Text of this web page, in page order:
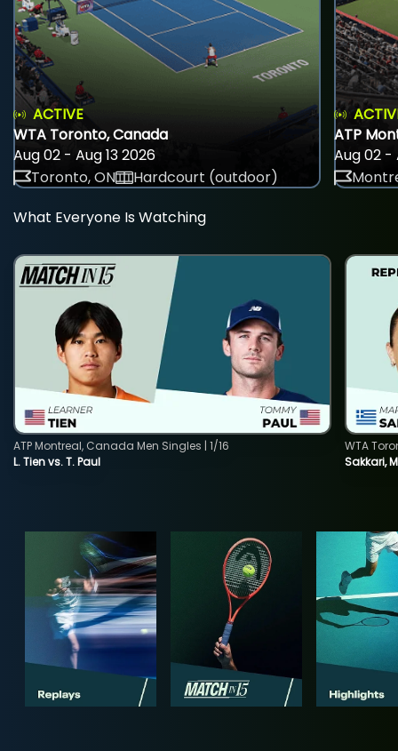
ACTIVE
WTA Toronto, Canada
Aug 02 - Aug 13 2026
Toronto, ON
Hardcourt (outdoor)
ATP
Aug 02 -
What Everyone Is Watching
L. Tien vs. T. Paul
ATP Montreal, Canada Men Singles | 1/16
Sakkari,
WTA